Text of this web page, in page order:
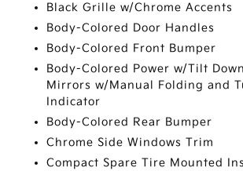
Black Grille w/Chrome Accents
Body-Colored Door Handles
Body-Colored Front Bumper
Body-Colored Power w/Tilt
Mirrors w/Manual Folding and
Indicator
Body-Colored Rear Bumper
Chrome Side Windows Trim
Compact Spare Tire Mounted